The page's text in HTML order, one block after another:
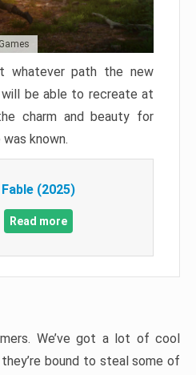
whatever path the new
will be able to recreate at
charm and beauty for
known.
Fable (2025)
Read more
We’ve got a lot of cool
bound to steal some of